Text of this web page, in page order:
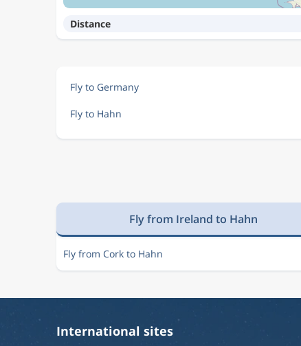
Distance
Fly to Germany
Fly to Hahn
Fly from Ireland to Hahn
Fly from Cork to Hahn
International sites